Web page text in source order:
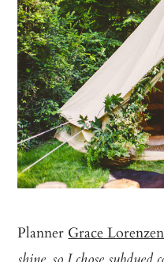
Planner Grace Lorenzen